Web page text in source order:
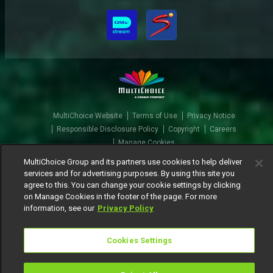
MultiChoice Website Terms of Use
Privacy Notice
Responsible Disclosure Policy
Copyright
Careers
Manage Cookies
© 2025 MultiChoice Africa Holdings BV. All rights reserved
MultiChoice Group and its partners use cookies to help deliver
services and for advertising purposes. By using this site you
agree to this. You can change your cookie settings by clicking
on Manage Cookies in the footer of the page. For more
information, see our Privacy Policy
Cookies Settings